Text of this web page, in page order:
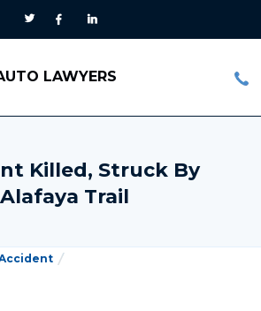
LAWYERS
Killed, Struck By
Trail